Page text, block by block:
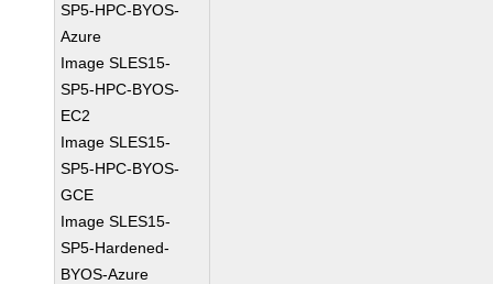
SP5-HPC-BYOS-
Azure
Image SLES15-
SP5-HPC-BYOS-
EC2
Image SLES15-
SP5-HPC-BYOS-
GCE
Image SLES15-
SP5-Hardened-
BYOS-Azure